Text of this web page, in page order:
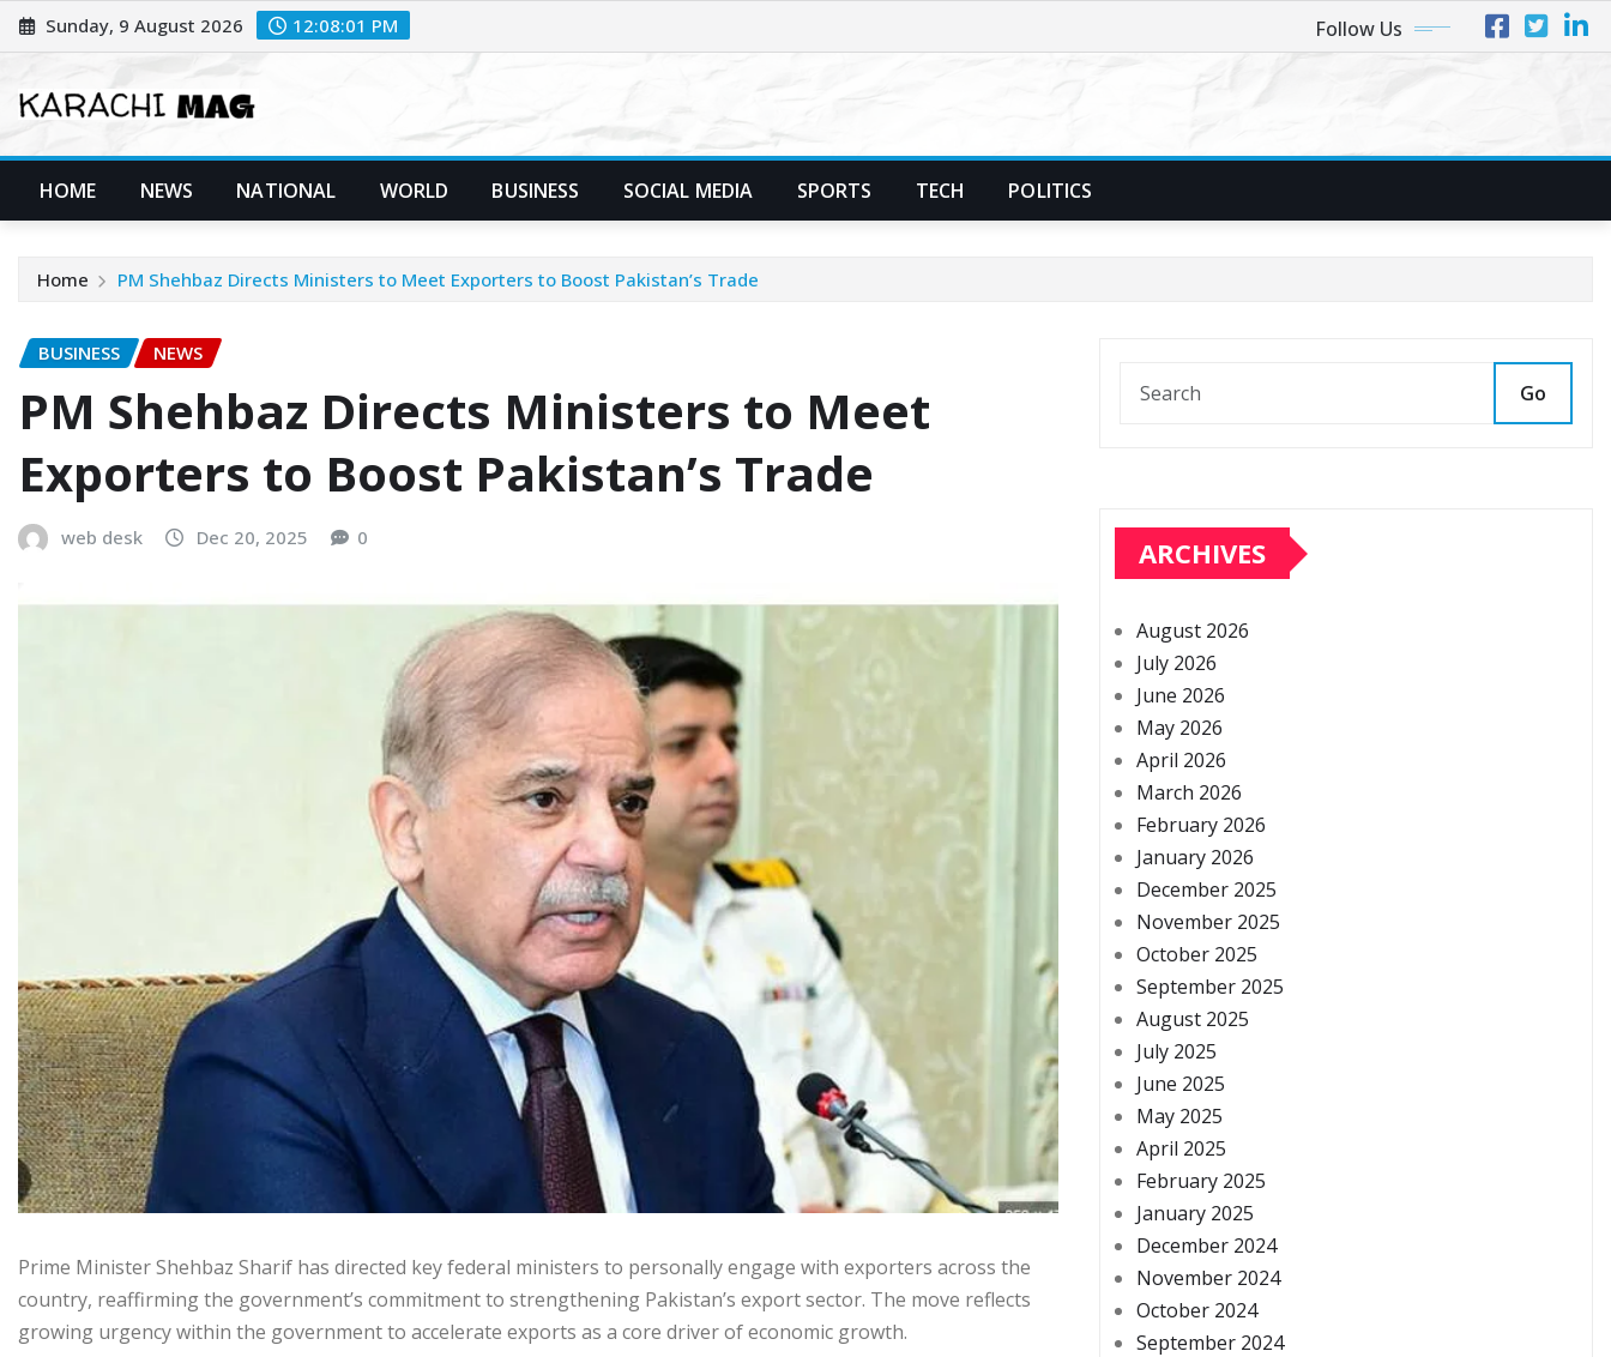
Skip
to
Sunday, 9 August 2026 12:08:03 PM Follow Us
HOME NEWS NATIONAL WORLD BUSINESS SOCIAL MEDIA SPORTS TECH POLITICS
Home PM Shehbaz Directs Ministers to Meet Exporters to Boost Pakistan’s Trade
BUSINESS NEWS
PM Shehbaz Directs Ministers to Meet
Exporters to Boost Pakistan’s Trade
web desk Dec 20, 2025 0
Prime Minister Shehbaz Sharif has directed key federal ministers to personally engage with exporters across the
country, reaffirming the government’s commitment to strengthening Pakistan’s export sector. The move reflects
growing urgency within the government to accelerate exports as a core driver of economic growth.
Go
ARCHIVES
August 2026
July 2026
June 2026
May 2026
April 2026
March 2026
February 2026
January 2026
December 2025
November 2025
October 2025
September 2025
August 2025
July 2025
June 2025
May 2025
April 2025
February 2025
January 2025
December 2024
November 2024
October 2024
September 2024